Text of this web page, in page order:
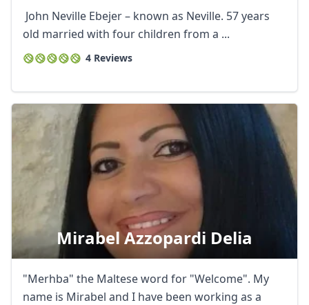
John Neville Ebejer – known as Neville. 57 years
old married with four children from a ...
4 Reviews
Mirabel Azzopardi Delia
"Merhba" the Maltese word for "Welcome". My
name is Mirabel and I have been working as a